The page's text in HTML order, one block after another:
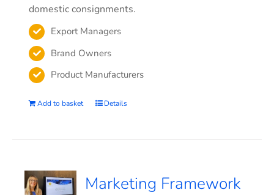
domestic consignments.
Export Managers
Brand Owners
Product Manufacturers
Add to basket Details
Marketing Framework